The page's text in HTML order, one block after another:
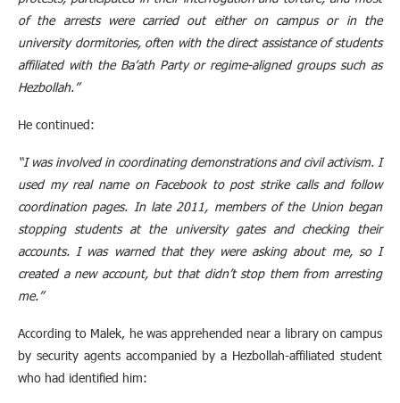
of the arrests were carried out either on campus or in the
university dormitories, often with the direct assistance of students
affiliated with the Ba’ath Party or regime-aligned groups such as
Hezbollah.”
He continued:
“I was involved in coordinating demonstrations and civil activism. I
used my real name on Facebook to post strike calls and follow
coordination pages. In late 2011, members of the Union began
stopping students at the university gates and checking their
accounts. I was warned that they were asking about me, so I
created a new account, but that didn’t stop them from arresting
me.”
According to Malek, he was apprehended near a library on campus
by security agents accompanied by a Hezbollah-affiliated student
who had identified him: